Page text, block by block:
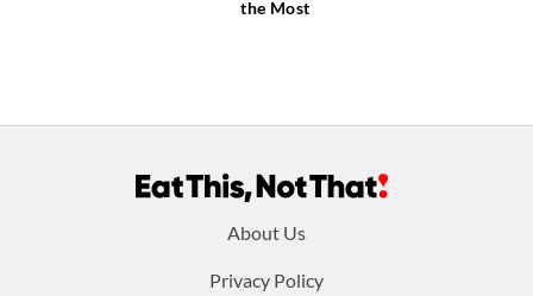
the Most
About Us
Privacy Policy